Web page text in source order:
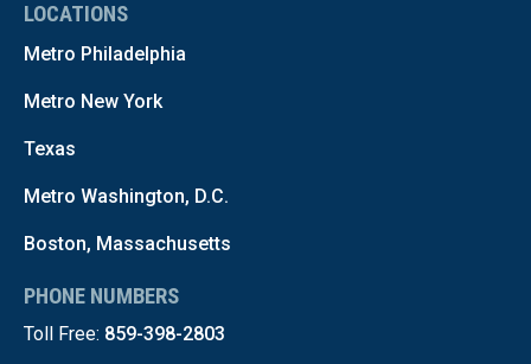
LOCATIONS
Metro Philadelphia
Metro New York
Texas
Metro Washington, D.C.
Boston, Massachusetts
PHONE NUMBERS
Toll Free: 859-398-2803